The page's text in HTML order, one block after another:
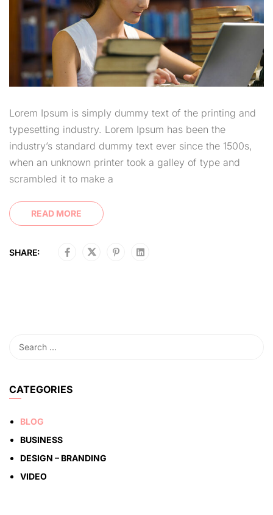
Lorem Ipsum is simply dummy text of the printing and
typesetting industry. Lorem Ipsum has been the
industry’s standard dummy text ever since the 1500s,
when an unknown printer took a galley of type and
scrambled it to make a
READ MORE
SHARE:
CATEGORIES
BLOG
BUSINESS
DESIGN – BRANDING
VIDEO